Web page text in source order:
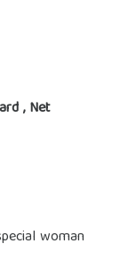
, Net
woman